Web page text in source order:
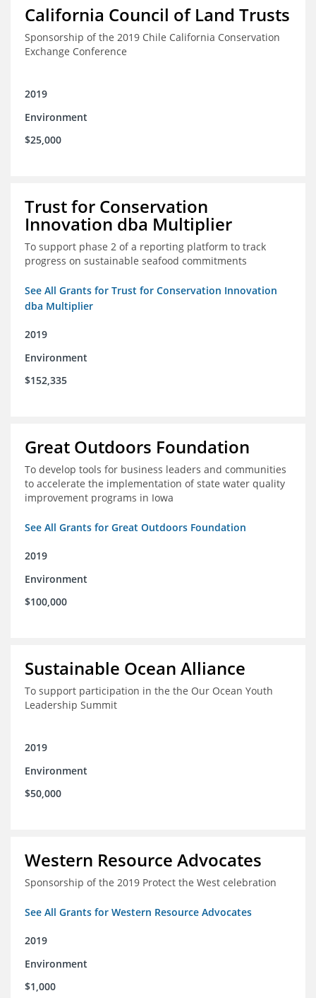
California Council of Land Trusts
Sponsorship of the 2019 Chile California Conservation
Exchange Conference
2019
Environment
$25,000
Trust for Conservation
Innovation dba Multiplier
To support phase 2 of a reporting platform to track
progress on sustainable seafood commitments
See All Grants for Trust for Conservation Innovation
dba Multiplier
2019
Environment
$152,335
Great Outdoors Foundation
To develop tools for business leaders and communities
to accelerate the implementation of state water quality
improvement programs in Iowa
See All Grants for Great Outdoors Foundation
2019
Environment
$100,000
Sustainable Ocean Alliance
To support participation in the the Our Ocean Youth
Leadership Summit
2019
Environment
$50,000
Western Resource Advocates
Sponsorship of the 2019 Protect the West celebration
See All Grants for Western Resource Advocates
2019
Environment
$1,000